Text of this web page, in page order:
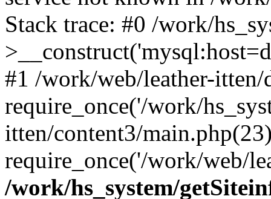
Stack trace: #0 /work/
#1 /work/web/leather-
require_once('/work/
itten/content3/
require_once('/work/web/
/work/hs_system/